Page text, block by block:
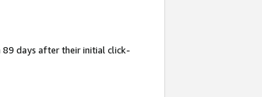
89 days after their initial click-